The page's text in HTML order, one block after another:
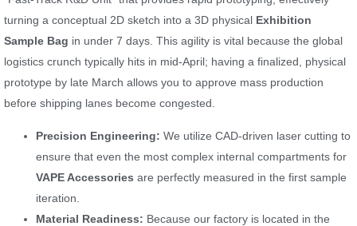
turning a conceptual 2D sketch into a 3D physical Exhibition
Sample Bag in under 7 days. This agility is vital because the global
logistics crunch typically hits in mid-April; having a finalized, physical
prototype by late March allows you to approve mass production
before shipping lanes become congested.
Precision Engineering: We utilize CAD-driven laser cutting to
ensure that even the most complex internal compartments for
VAPE Accessories are perfectly measured in the first sample
iteration.
Material Readiness: Because our factory is located in the